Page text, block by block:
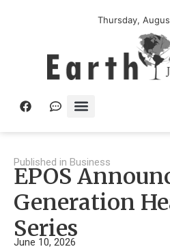
Thursday,
Published in Business
EPOS
Generation
Series
June 10, 2026